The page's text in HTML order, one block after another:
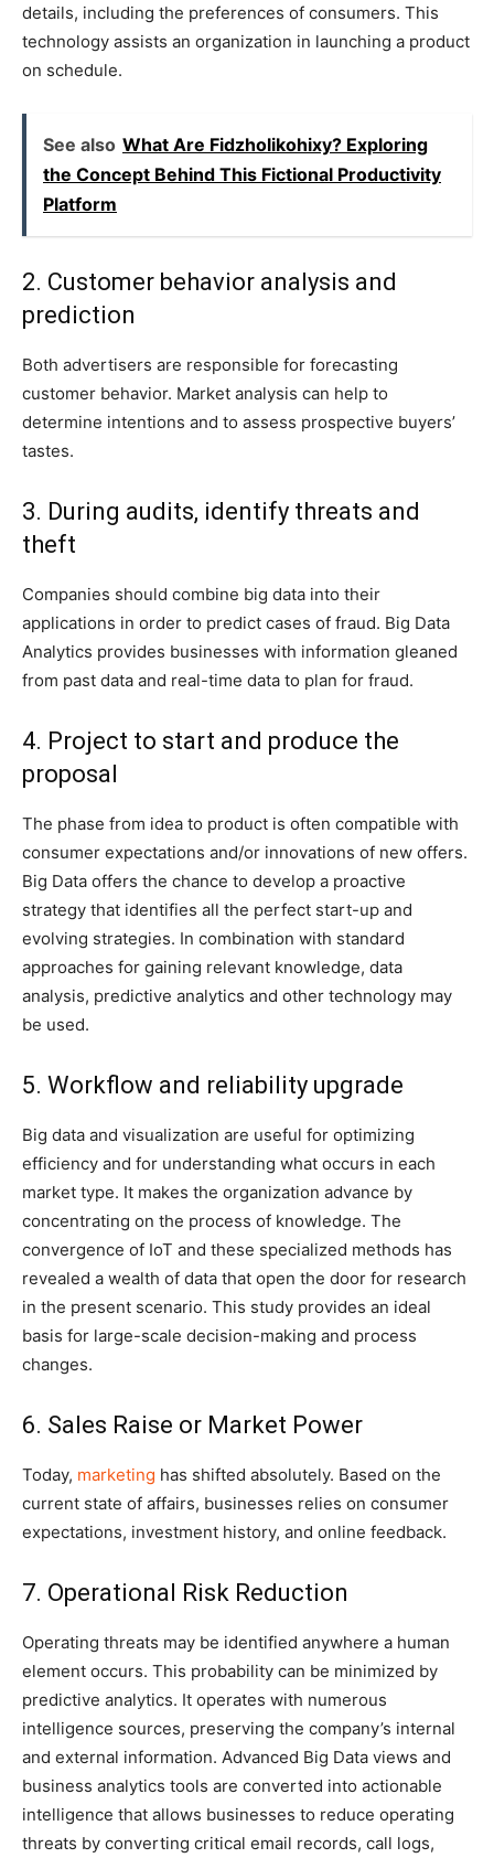
details, including the preferences of consumers. This
technology assists an organization in launching a product
on schedule.
See also What Are Fidzholikohixy? Exploring
the Concept Behind This Fictional Productivity
Platform
2. Customer behavior analysis and
prediction
Both advertisers are responsible for forecasting
customer behavior. Market analysis can help to
determine intentions and to assess prospective buyers’
tastes.
3. During audits, identify threats and
theft
Companies should combine big data into their
applications in order to predict cases of fraud. Big Data
Analytics provides businesses with information gleaned
from past data and real-time data to plan for fraud.
4. Project to start and produce the
proposal
The phase from idea to product is often compatible with
consumer expectations and/or innovations of new offers.
Big Data offers the chance to develop a proactive
strategy that identifies all the perfect start-up and
evolving strategies. In combination with standard
approaches for gaining relevant knowledge, data
analysis, predictive analytics and other technology may
be used.
5. Workflow and reliability upgrade
Big data and visualization are useful for optimizing
efficiency and for understanding what occurs in each
market type. It makes the organization advance by
concentrating on the process of knowledge. The
convergence of IoT and these specialized methods has
revealed a wealth of data that open the door for research
in the present scenario. This study provides an ideal
basis for large-scale decision-making and process
changes.
6. Sales Raise or Market Power
Today, marketing has shifted absolutely. Based on the
current state of affairs, businesses relies on consumer
expectations, investment history, and online feedback.
7. Operational Risk Reduction
Operating threats may be identified anywhere a human
element occurs. This probability can be minimized by
predictive analytics. It operates with numerous
intelligence sources, preserving the company’s internal
and external information. Advanced Big Data views and
business analytics tools are converted into actionable
intelligence that allows businesses to reduce operating
threats by converting critical email records, call logs,